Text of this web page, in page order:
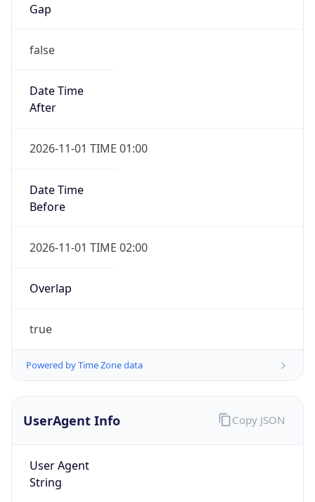
Gap
false
Date Time
After
2026-11-01 TIME 01:00
Date Time
Before
2026-11-01 TIME 02:00
Overlap
true
Powered by Time Zone data
UserAgent Info
User Agent
String
Copy JSON
security data, and get network details on the